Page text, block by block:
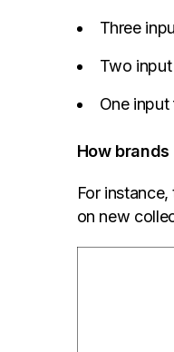
Three
Two
One
How
For
on new